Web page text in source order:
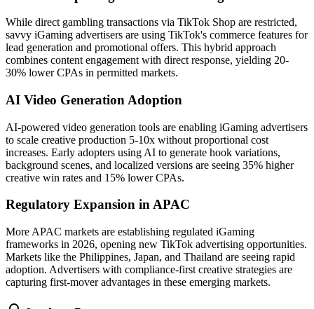
While direct gambling transactions via TikTok Shop are restricted,
savvy iGaming advertisers are using TikTok's commerce features for
lead generation and promotional offers. This hybrid approach
combines content engagement with direct response, yielding 20-
30% lower CPAs in permitted markets.
AI Video Generation Adoption
AI-powered video generation tools are enabling iGaming advertisers
to scale creative production 5-10x without proportional cost
increases. Early adopters using AI to generate hook variations,
background scenes, and localized versions are seeing 35% higher
creative win rates and 15% lower CPAs.
Regulatory Expansion in APAC
More APAC markets are establishing regulated iGaming
frameworks in 2026, opening new TikTok advertising opportunities.
Markets like the Philippines, Japan, and Thailand are seeing rapid
adoption. Advertisers with compliance-first creative strategies are
capturing first-mover advantages in these emerging markets.